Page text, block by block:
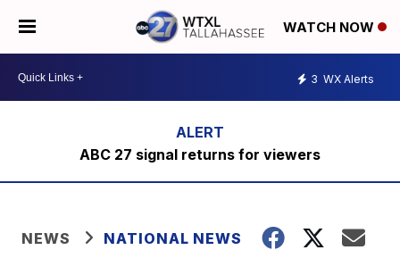
WATCH NOW
3 WX Alerts
ABC 27 signal returns for viewers
NEWS NATIONAL NEWS